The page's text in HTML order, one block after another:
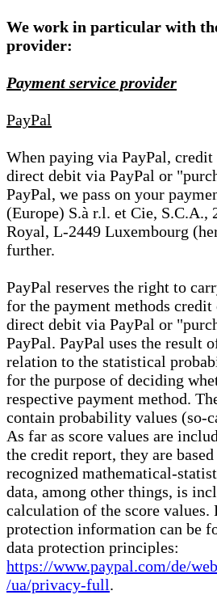
We work in particular with
provider:
Payment service provider
PayPal
When paying via PayPal, credit
direct debit via PayPal or
PayPal, we pass on your
(Europe) S.à r.l. et Cie, S.C.A.,
Royal, L-2449 Luxembourg
further.
PayPal reserves the right to
for the payment methods credit
direct debit via PayPal or
PayPal. PayPal uses the result
relation to the statistical
for the purpose of deciding
respective payment method.
contain probability values (so-
As far as score values are
the credit report, they are
recognized mathematical-
data, among other things, is
calculation of the score values.
protection information can be
data protection principles:
https://www.paypal.com/de/
/ua/privacy-full.